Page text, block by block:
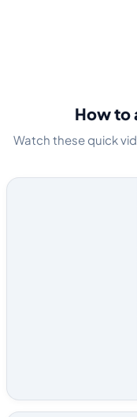
How to
Watch these quick